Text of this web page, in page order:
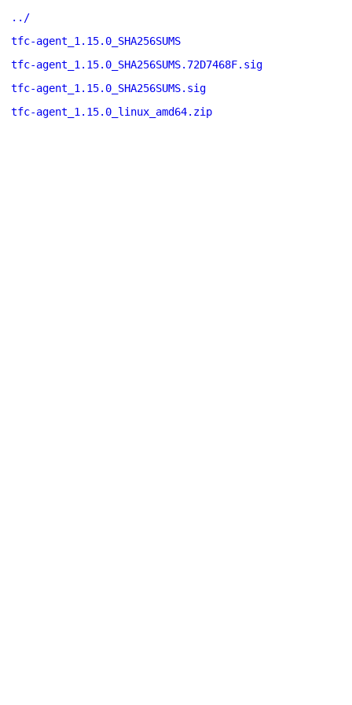
../
tfc-agent_1.15.0_SHA256SUMS
tfc-agent_1.15.0_SHA256SUMS.72D7468F.sig
tfc-agent_1.15.0_SHA256SUMS.sig
tfc-agent_1.15.0_linux_amd64.zip